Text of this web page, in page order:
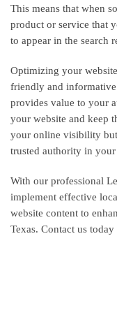
This means that when
product or service that
to appear in the search
Optimizing your
friendly and
provides value to your
your website and keep
your online visibility but
trusted authority in
With our professional
implement effective
website content to
Texas. Contact us